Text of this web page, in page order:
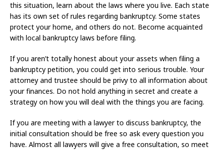
this situation, learn about the laws where you live. Each state
has its own set of rules regarding bankruptcy. Some states
protect your home, and others do not. Become acquainted
with local bankruptcy laws before filing.
If you aren’t totally honest about your assets when filing a
bankruptcy petition, you could get into serious trouble. Your
attorney and trustee should be privy to all information about
your finances. Do not hold anything in secret and create a
strategy on how you will deal with the things you are facing.
If you are meeting with a lawyer to discuss bankruptcy, the
initial consultation should be free so ask every question you
have. Almost all lawyers will give a free consultation, so meet